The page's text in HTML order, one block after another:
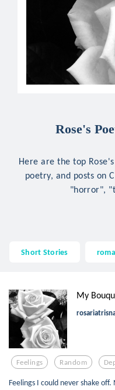
Rose's
Here are the top
poetry, and posts on
"horror",
Short Stories
My
Feelings Random
Feelings I could never shake